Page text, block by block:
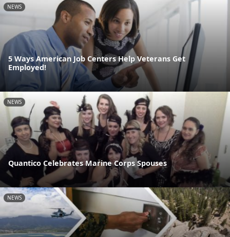
NEWS
5 Ways American Job Centers Help Veterans Get
Employed!
NEWS
Quantico Celebrates Marine Corps Spouses
NEWS